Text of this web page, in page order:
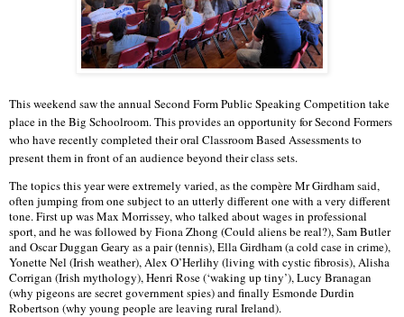
This weekend saw the annual Second Form Public Speaking Competition take
place in the Big Schoolroom. This provides an opportunity for Second Formers
who have recently completed their oral Classroom Based Assessments to
present them in front of an audience beyond their class sets.
The topics this year were extremely varied, as the compère Mr Girdham said,
often jumping from one subject to an utterly different one with a very different
tone. First up was Max Morrissey, who talked about wages in professional
sport, and he was followed by Fiona Zhong (Could aliens be real?), Sam Butler
and Oscar Duggan Geary as a pair (tennis), Ella Girdham (a cold case in crime),
Yonette Nel (Irish weather), Alex O’Herlihy (living with cystic fibrosis), Alisha
Corrigan (Irish mythology), Henri Rose (‘waking up tiny’), Lucy Branagan
(why pigeons are secret government spies) and finally Esmonde Durdin
Robertson (why young people are leaving rural Ireland).